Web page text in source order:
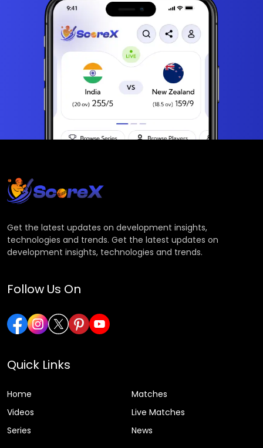
Get the latest updates on development insights,
technologies and trends. Get the latest updates on
development insights, technologies and trends.
Follow Us On
Quick Links
Home
Matches
Videos
Live Matches
Series
News